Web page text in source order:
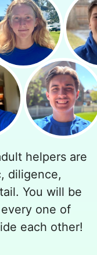
helpers are
diligence,
You will be
one of
each other!